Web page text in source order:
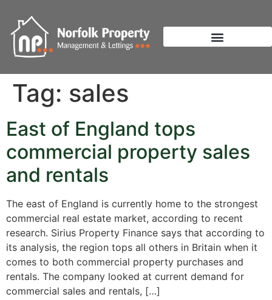
Tag: sales
East of England tops
commercial property sales
and rentals
The east of England is currently home to the strongest
commercial real estate market, according to recent
research. Sirius Property Finance says that according to
its analysis, the region tops all others in Britain when it
comes to both commercial property purchases and
rentals. The company looked at current demand for
commercial sales and rentals, […]